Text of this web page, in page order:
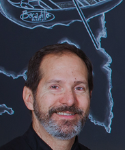
HOME
ABOUT US
MENU PLATEAU
EVENTS
RESERVATIONS
REVIEWS
CONTACT